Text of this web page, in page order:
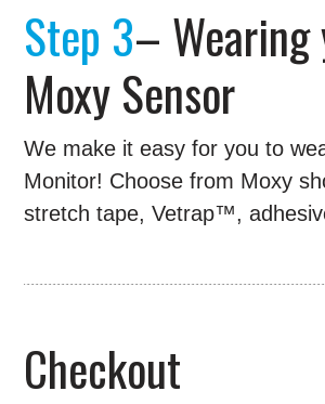
Step 3– Wearing
Moxy Sensor
We make it easy for you to
Monitor! Choose from Moxy
stretch tape, Vetrap™,
Checkout